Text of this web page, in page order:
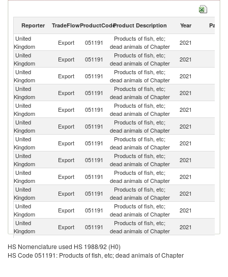
Reporter TradeFlowProductCodeProduct Description Year Partner
United
Kingdom
Export 051191
Products of fish, etc;
dead animals of Chapter
2021
United
Kingdom
Export 051191
Products of fish, etc;
dead animals of Chapter
2021
United
Kingdom
Export 051191
Products of fish, etc;
dead animals of Chapter
2021
United
Kingdom
Export 051191
Products of fish, etc;
dead animals of Chapter
2021
United
Kingdom
Export 051191
Products of fish, etc;
dead animals of Chapter
2021
United
Kingdom
Export 051191
Products of fish, etc;
dead animals of Chapter
2021
United
Kingdom
Export 051191
Products of fish, etc;
dead animals of Chapter
2021
United
Kingdom
Export 051191
Products of fish, etc;
dead animals of Chapter
2021
United
Kingdom
Export 051191
Products of fish, etc;
dead animals of Chapter
2021
United
Kingdom
Export 051191
Products of fish, etc;
dead animals of Chapter
2021
United
Kingdom
Export 051191
Products of fish, etc;
dead animals of Chapter
2021
United
Kingdom
Export 051191
Products of fish, etc;
dead animals of Chapter
2021
Kingdom
Export 051191
dead animals of Chapter
United
Products of fish, etc;
HS Nomenclature used HS 1988/92 (H0)
HS Code 051191: Products of fish, etc; dead animals of Chapter